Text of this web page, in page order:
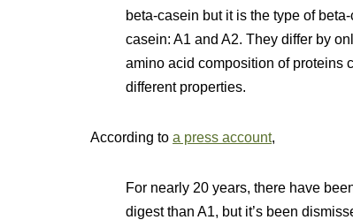
beta-casein but it is the type of
casein: A1 and A2. They differ by
amino acid composition of proteins
different properties.
According to a press account,
For nearly 20 years, there have
digest than A1, but it’s been